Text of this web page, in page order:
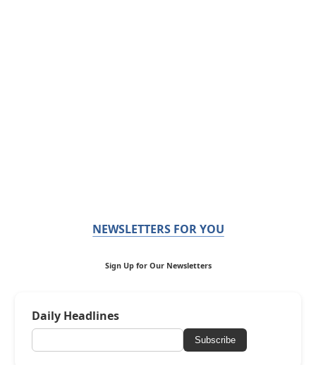
NEWSLETTERS FOR YOU
Sign Up for Our Newsletters
Daily Headlines
Subscribe